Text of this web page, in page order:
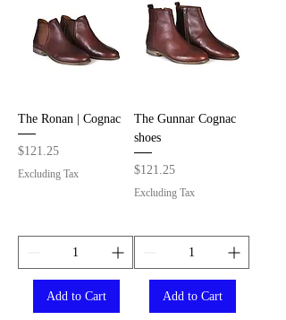
The Ronan | Cognac
Price
$121.25
Excluding Tax
Add to Cart
The Gunnar Cognac
shoes
Price
$121.25
Excluding Tax
Add to Cart